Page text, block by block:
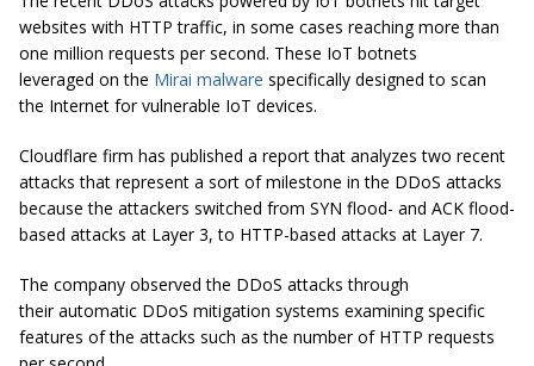
websites with HTTP traffic, in some cases reaching more than
one million requests per second. These IoT botnets
leveraged on the Mirai malware specifically designed to scan
the Internet for vulnerable IoT devices.
Cloudflare firm has published a report that analyzes two recent
attacks that represent a sort of milestone in the DDoS attacks
because the attackers switched from SYN flood- and ACK flood-
based attacks at Layer 3, to HTTP-based attacks at Layer 7.
The company observed the DDoS attacks through
their automatic DDoS mitigation systems examining specific
features of the attacks such as the number of HTTP requests